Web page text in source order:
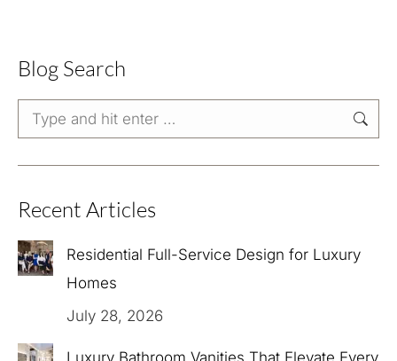
Blog Search
Search:
Recent Articles
Residential Full-Service Design for Luxury
Homes
July 28, 2026
Luxury Bathroom Vanities That Elevate Every